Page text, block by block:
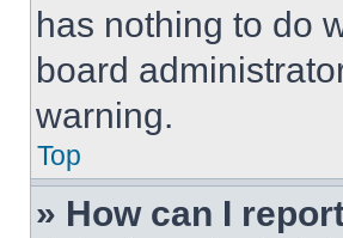
has nothing to do
board
warning.
Top
» How can I